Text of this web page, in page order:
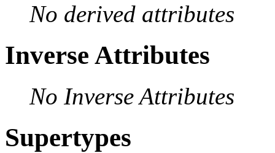
No derived attributes
Inverse Attributes
No Inverse Attributes
Supertypes